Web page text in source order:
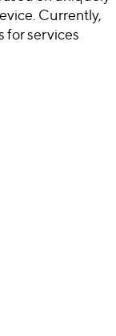
Currently,
for services